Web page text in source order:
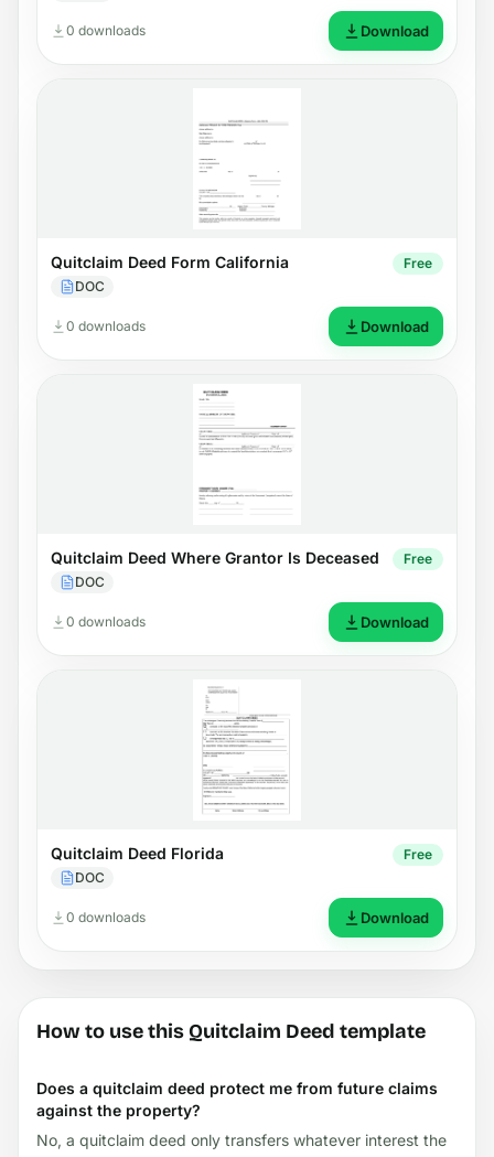
0 downloads Download
Quitclaim Deed Form California
DOC
Free
0 downloads Download
Quitclaim Deed Where Grantor Is Deceased
DOC
Free
0 downloads Download
Quitclaim Deed Florida
DOC
Free
0 downloads Download
How to use this Quitclaim Deed template
Does a quitclaim deed protect me from future claims
against the property?
No, a quitclaim deed only transfers whatever interest the